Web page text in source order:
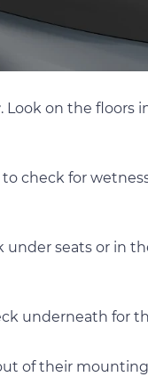
. Look on the floors
check for
under seats or in
underneath for
of their